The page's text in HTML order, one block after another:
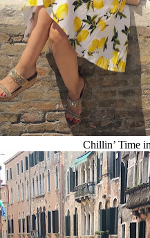
Chillin’ Time